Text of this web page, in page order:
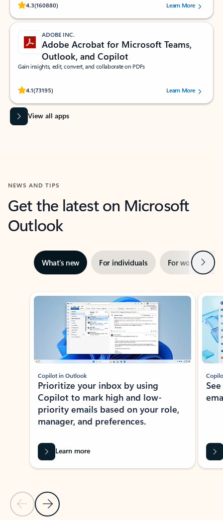
4.3(160880)
Rated (#=ratingAverage#) stars out of 5 stars, by 160880 users.Learn More
ADOBE INC.
Adobe Acrobat for Microsoft Teams,
Outlook, and Copilot
Gain insights, edit, convert, and collaborate on PDFs
4.1(73195)
Rated (#=ratingAverage#) stars out of 5 stars, by 73195 users.Learn More
View all apps
NEWS AND TIPS
Get the latest on Microsoft
Outlook
What’s new For individuals For work Next
Showing slide 1 of 3
Previous Slide
Next Slide
Copilot in Outlook
Prioritize your inbox by using
Copilot to mark high and low-
priority emails based on your role,
manager, and preferences.
Learn more